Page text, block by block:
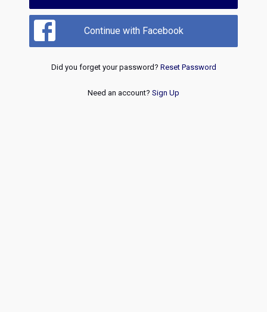
Continue with Facebook
Did you forget your password? Reset Password
Need an account? Sign Up